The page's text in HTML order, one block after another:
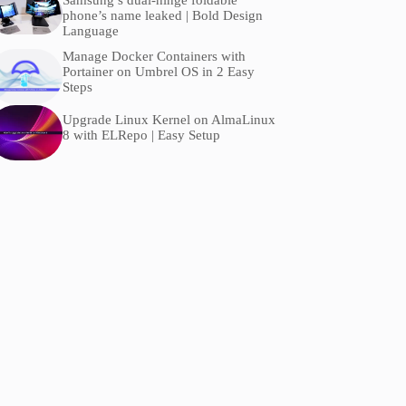
phone’s name leaked | Bold Design
Language
Manage Docker Containers with
Portainer on Umbrel OS in 2 Easy
Steps
Upgrade Linux Kernel on AlmaLinux
8 with ELRepo | Easy Setup